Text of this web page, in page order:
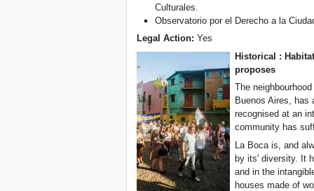
Culturales.
Observatorio por el Derecho a la
Legal Action:Yes
Historical :
proposes
The
Buenos Aires, has
recognised at an
community has
La Boca is, and
by its' diversity. It
and in the
houses made of